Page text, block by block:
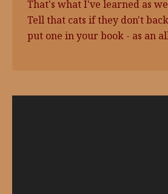
That's what I've learned as
Tell that cats if they don't
put one in your book - as an